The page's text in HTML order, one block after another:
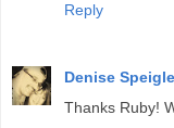
Reply
Denise Speigle
Thanks Ruby!